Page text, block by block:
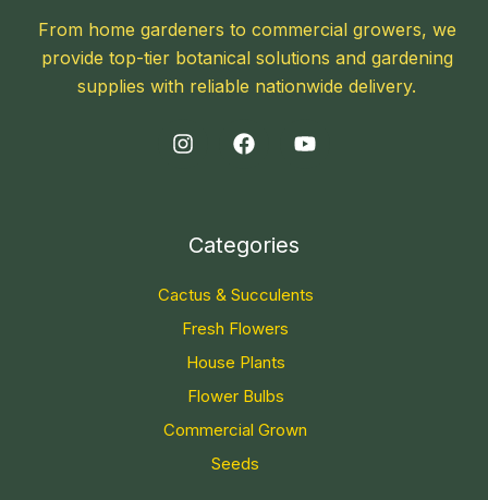
From home gardeners to commercial growers, we
provide top-tier botanical solutions and gardening
supplies with reliable nationwide delivery.
Categories
Cactus & Succulents
Fresh Flowers
House Plants
Flower Bulbs
Commercial Grown
Seeds